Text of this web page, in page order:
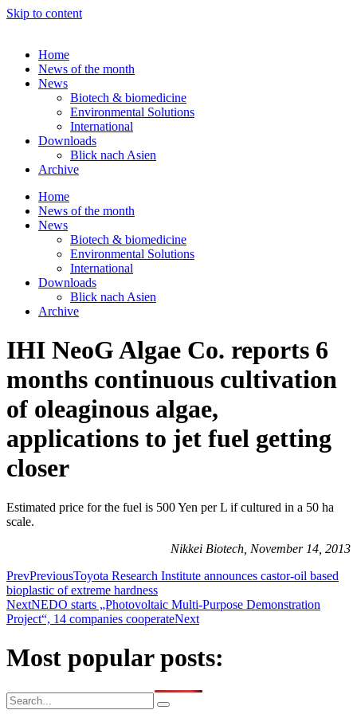
Skip to content
Home
News of the month
News
Biotech & biomedicine
Environmental Solutions
International
Downloads
Blick nach Asien
Archive
Home
News of the month
News
Biotech & biomedicine
Environmental Solutions
International
Downloads
Blick nach Asien
Archive
IHI NeoG Algae Co. reports 6
months continuous cultivation
of oleaginous algae,
applications to jet fuel getting
closer
Estimated price for the fuel is 500 Yen per L if cultured in a 50 ha
scale.
Nikkei Biotech, November 14, 2013
PrevPreviousToyota Research Institute announces castor-oil based
bioplastic of extreme hardness
NextNEDO starts „Photovoltaic Multi-Purpose Demonstration
Project“, 14 companies cooperateNext
Most popular posts: